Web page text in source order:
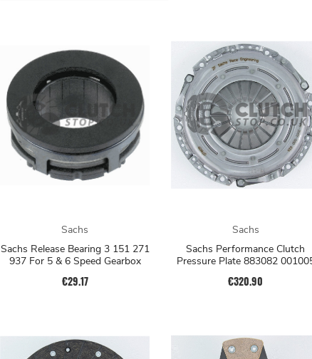
Sachs
Sachs Release Bearing 3 151 271
937 For 5 & 6 Speed Gearbox
€29.17
Sachs
Sachs Performance Clutch
Pressure Plate 883082
€320.90